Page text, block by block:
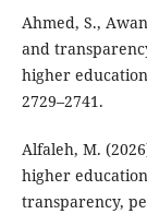
Ahmed, S.,
and
higher
2729–2741.
Alfaleh, M.
higher
transparency,